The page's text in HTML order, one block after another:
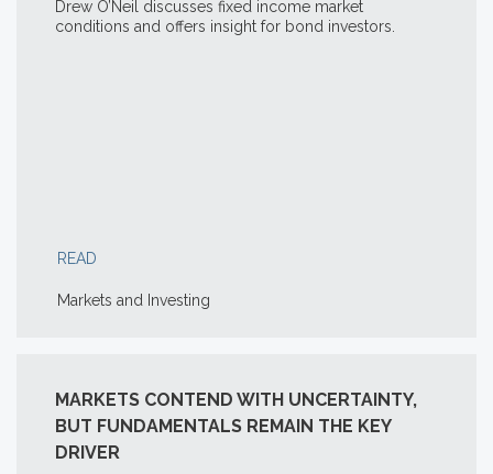
Drew O’Neil discusses fixed income market
conditions and offers insight for bond investors.
READ
Markets and Investing
MARKETS CONTEND WITH UNCERTAINTY,
BUT FUNDAMENTALS REMAIN THE KEY
DRIVER